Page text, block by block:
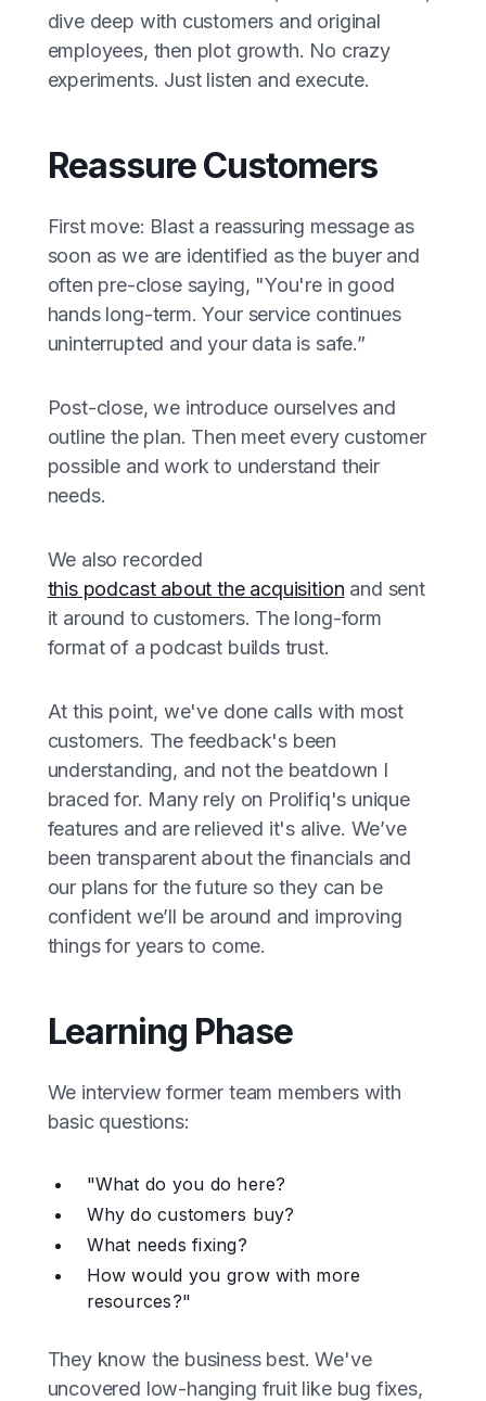
dive deep with customers and original
employees, then plot growth. No crazy
experiments. Just listen and execute.
Reassure Customers
First move: Blast a reassuring message as
soon as we are identified as the buyer and
often pre-close saying, "You're in good
hands long-term. Your service continues
uninterrupted and your data is safe.”
Post-close, we introduce ourselves and
outline the plan. Then meet every customer
possible and work to understand their
needs.
We also recorded
this podcast about the acquisition and sent
it around to customers. The long-form
format of a podcast builds trust.
At this point, we've done calls with most
customers. The feedback's been
understanding, and not the beatdown I
braced for. Many rely on Prolifiq's unique
features and are relieved it's alive. We’ve
been transparent about the financials and
our plans for the future so they can be
confident we’ll be around and improving
things for years to come.
Learning Phase
We interview former team members with
basic questions:
"What do you do here?
Why do customers buy?
What needs fixing?
How would you grow with more
resources?"
They know the business best. We've
uncovered low-hanging fruit like bug fixes,